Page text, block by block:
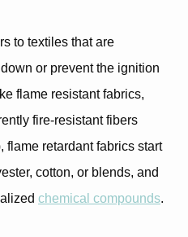
to textiles that are
or prevent the ignition
flame resistant fabrics,
fire-resistant fibers
flame retardant fabrics start
cotton, or blends, and
chemical compounds.